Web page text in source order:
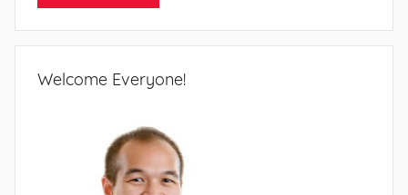
Welcome Everyone!